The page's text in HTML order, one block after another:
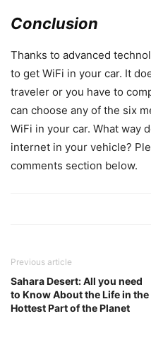
Conclusion
Thanks to advanced
to get WiFi in your car. It
traveler or you have to
can choose any of the six
WiFi in your car. What way
internet in your vehicle?
comments section below.
Previous article
Sahara Desert: All you need
to Know About the Life in the
Hottest Part of the Planet